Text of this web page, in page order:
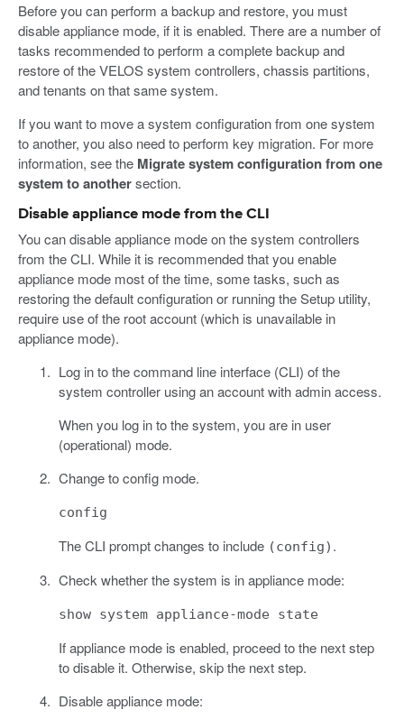
Before you can perform a backup and restore, you must
disable appliance mode, if it is enabled. There are a number of
tasks recommended to perform a complete backup and
restore of the VELOS system controllers, chassis partitions,
and tenants on that same system.
If you want to move a system configuration from one system
to another, you also need to perform key migration. For more
information, see the Migrate system configuration from one
system to anothersection.
Disable appliance mode from the CLI
You can disable appliance mode on the system controllers
from the CLI. While it is recommended that you enable
appliance mode most of the time, some tasks, such as
restoring the default configuration or running the Setup utility,
require use of the root account (which is unavailable in
appliance mode).
Log in to the command line interface (CLI) of the
system controller using an account with admin access.
When you log in to the system, you are in user
(operational) mode.
Change to config mode.
config
The CLI prompt changes to include (config) .
Check whether the system is in appliance mode:
show system appliance-mode state
If appliance mode is enabled, proceed to the next step
to disable it. Otherwise, skip the next step.
Disable appliance mode: